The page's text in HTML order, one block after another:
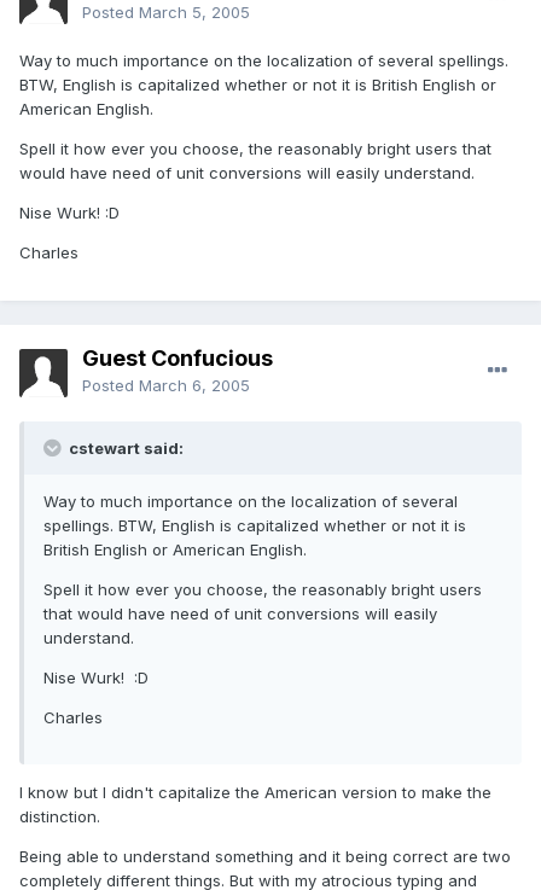
Posted March 5, 2005
Way to much importance on the localization of several spellings.
BTW, English is capitalized whether or not it is British English or
American English.
Spell it how ever you choose, the reasonably bright users that
would have need of unit conversions will easily understand.
Nise Wurk! :D
Charles
Guest Confucious
Posted March 6, 2005
cstewart said:
Way to much importance on the localization of several
spellings. BTW, English is capitalized whether or not it is
British English or American English.
Spell it how ever you choose, the reasonably bright users
that would have need of unit conversions will easily
understand.
Nise Wurk! :D
Charles
I know but I didn't capitalize the American version to make the
distinction.
Being able to understand something and it being correct are two
completely different things. But with my atrocious typing and